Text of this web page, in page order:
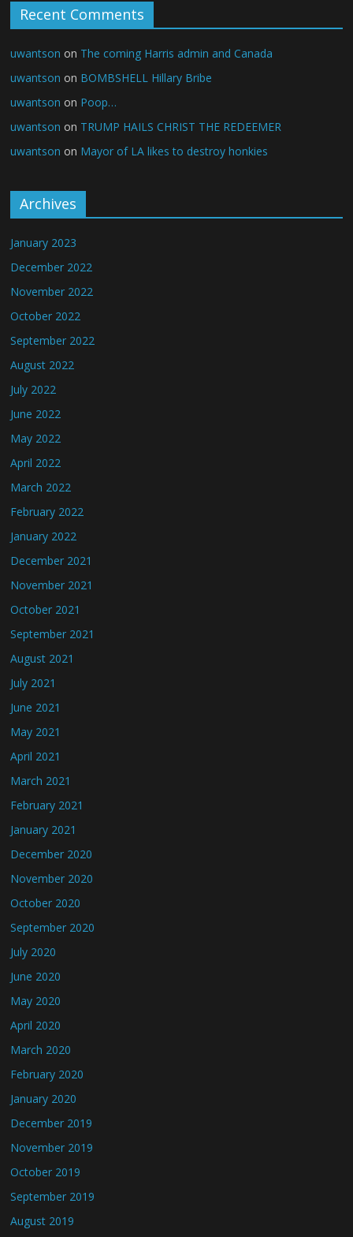
Recent Comments
uwantson on The coming Harris admin and Canada
uwantson on BOMBSHELL Hillary Bribe
uwantson on Poop…
uwantson on TRUMP HAILS CHRIST THE REDEEMER
uwantson on Mayor of LA likes to destroy honkies
Archives
January 2023
December 2022
November 2022
October 2022
September 2022
August 2022
July 2022
June 2022
May 2022
April 2022
March 2022
February 2022
January 2022
December 2021
November 2021
October 2021
September 2021
August 2021
July 2021
June 2021
May 2021
April 2021
March 2021
February 2021
January 2021
December 2020
November 2020
October 2020
September 2020
July 2020
June 2020
May 2020
April 2020
March 2020
February 2020
January 2020
December 2019
November 2019
October 2019
September 2019
August 2019